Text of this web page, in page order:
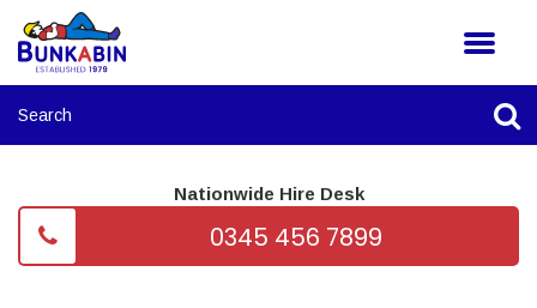
Nationwide Hire Desk
0345 456 7899